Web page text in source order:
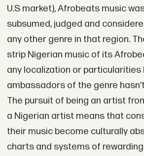
U.S market), Afrobeats music
subsumed, judged and
any other genre in that region.
strip Nigerian music of its
any localization or particularities
ambassadors of the genre
The pursuit of being an artist
a Nigerian artist means that
their music become culturally
charts and systems of